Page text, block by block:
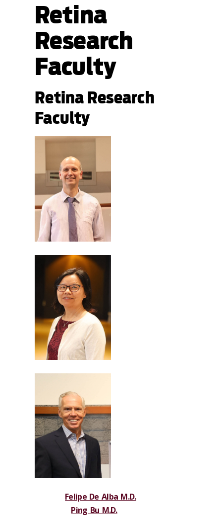
Retina
Research
Faculty
Retina Research
Faculty
Felipe De Alba M.D.
Ping Bu M.D.